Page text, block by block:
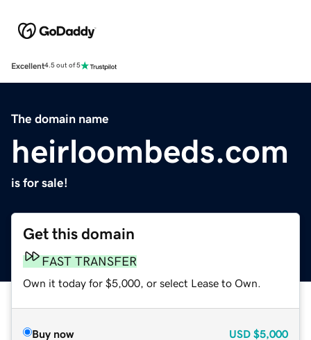
Excellent4.5 out of 5
The domain name
heirloombeds.com
is for sale!
Get this domain
FAST TRANSFER
Own it today for $5,000, or select Lease to Own.
Buy now USD $5,000